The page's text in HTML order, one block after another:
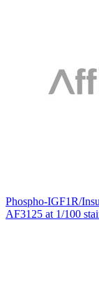
Phospho-IGF1R/
AF3125 at 1/100